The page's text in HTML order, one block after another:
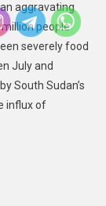
aggravating
people
severely food
July and
South Sudan’s
influx of